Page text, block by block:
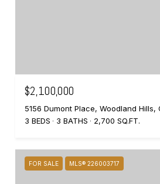
$2,100,000
5156 Dumont Place, Woodland Hills,
3 BEDS
3 BATHS 2,700 SQ.FT.
FOR SALE MLS® 226003717